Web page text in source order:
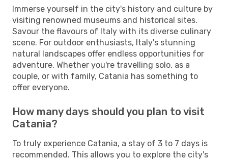
Immerse yourself in the city's history and culture by
visiting renowned museums and historical sites.
Savour the flavours of Italy with its diverse culinary
scene. For outdoor enthusiasts, Italy's stunning
natural landscapes offer endless opportunities for
adventure. Whether you're travelling solo, as a
couple, or with family, Catania has something to
offer everyone.
How many days should you plan to visit
Catania?
To truly experience Catania, a stay of 3 to 7 days is
recommended. This allows you to explore the city's